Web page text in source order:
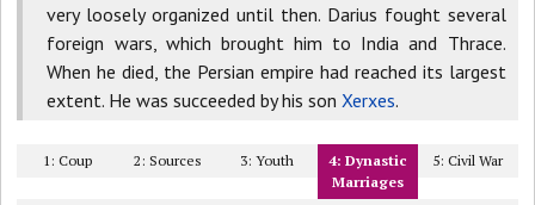
very loosely organized until then. Darius fought several
foreign wars, which brought him to India and Thrace.
When he died, the Persian empire had reached its largest
extent. He was succeeded by his sonXerxes.
1: Coup 2: Sources 3: Youth
4: Dynastic
Marriages
5: Civil War